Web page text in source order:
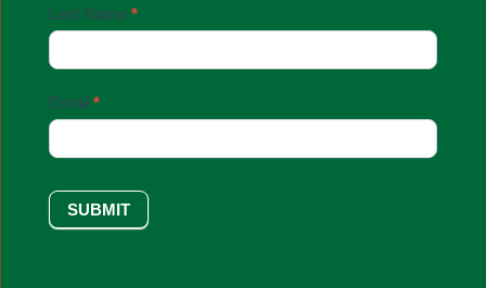
Last Name *
Email *
SUBMIT